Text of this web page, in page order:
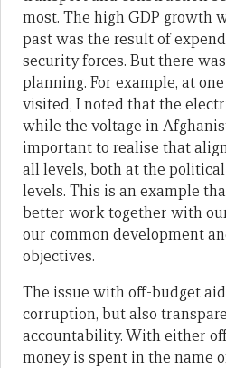
most. The high GDP growth
past was the result of
security forces. But there
planning. For example, at
visited, I noted that the
while the voltage in
important to realise that
all levels, both at the
levels. This is an example
better work together with
our common development
objectives.
The issue with off-budget
corruption, but also
accountability. With either
money is spent in the name